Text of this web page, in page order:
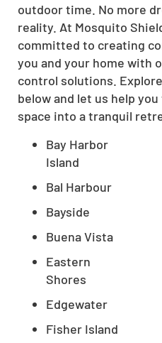
outdoor time. No more
reality. At Mosquito
committed to creating
you and your home with
control solutions.
below and let us help
space into a tranquil
Bay Harbor
Island
Bal Harbour
Bayside
Buena Vista
Eastern
Shores
Edgewater
Fisher Island